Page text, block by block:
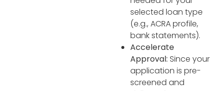
selected loan type
(e.g., ACRA profile,
bank statements).
Accelerate
Approval: Since your
application is pre-
screened and